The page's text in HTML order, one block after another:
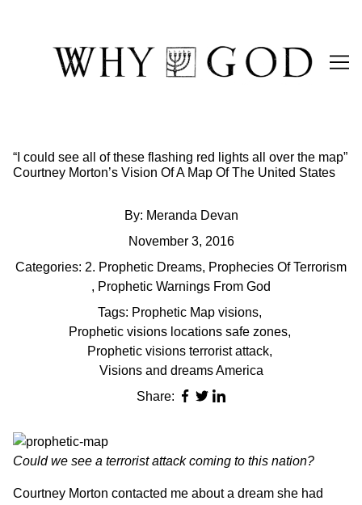
“I could see all of these flashing red lights all over the map”
Courtney Morton’s Vision Of A Map Of The United States
By: Meranda Devan
November 3, 2016
Categories: 2. Prophetic Dreams, Prophecies Of Terrorism
, Prophetic Warnings From God
Tags: Prophetic Map visions,
Prophetic visions locations safe zones,
Prophetic visions terrorist attack,
Visions and dreams America
Share:
Could we see a terrorist attack coming to this nation?
Courtney Morton contacted me about a dream she had